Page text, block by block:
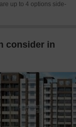
up to 4 options side-
consider in